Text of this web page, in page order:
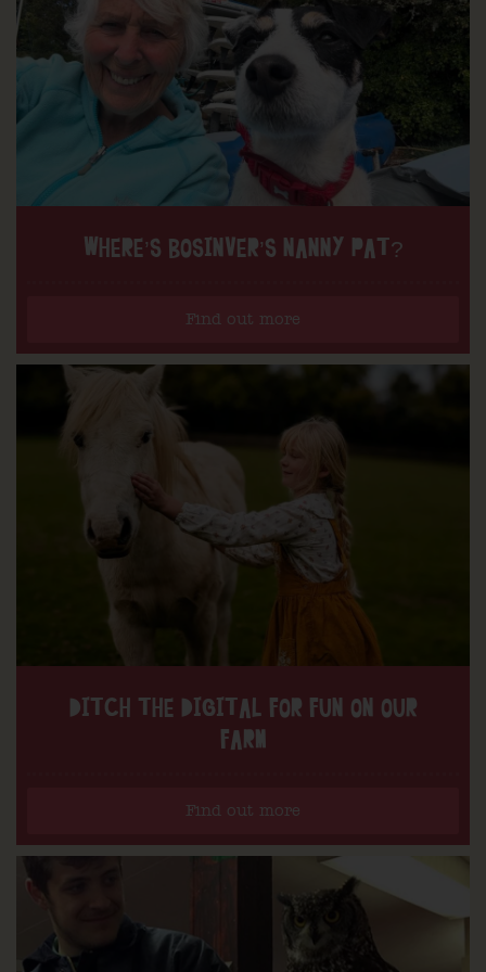
WHERE’S BOSINVER’S NANNY PAT?
Find out more
DITCH THE DIGITAL FOR FUN ON OUR
FARM
Find out more